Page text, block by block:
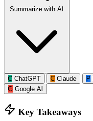
Summarize with AI
C ChatGPT C Claude P
G Google AI
Key Takeaways